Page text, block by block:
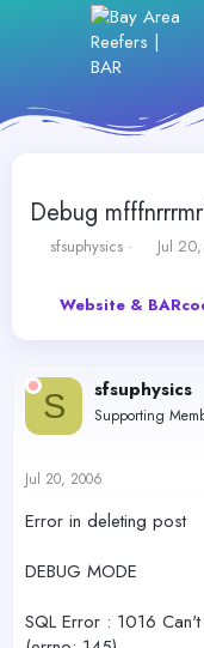
Debug
T
s
t
a
r
e
sfsuphysics
S
r
t
e
Jul
Website &
S sfsuphysics
Supporting
Jul 20, 2006
Error in deleting post
DEBUG MODE
SQL Error : 1016